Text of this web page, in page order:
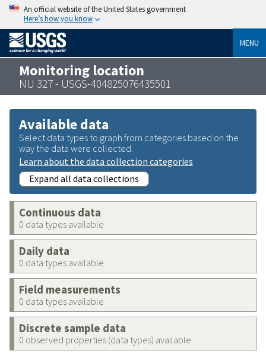
An official website of the United States government
Here’s how you know
MENU
Monitoring location
NU 327 - USGS-404825076435501
Available data
Select data types to graph from categories based on the
way the data were collected.
Learn about the data collection categories
Expand all data collections
Continuous data
0 data types available
Daily data
0 data types available
Field measurements
0 data types available
Discrete sample data
0 observed properties (data types) available